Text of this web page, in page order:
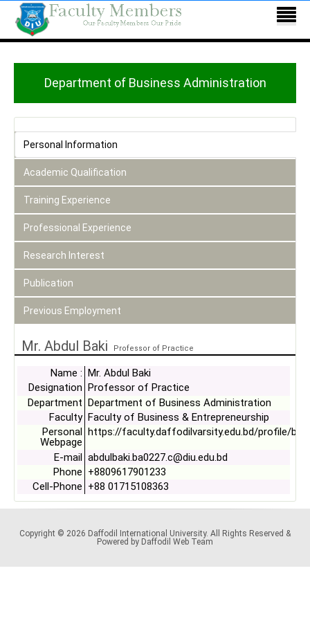
Department of Business Administration
Personal Information
Academic Qualification
Training Experience
Professional Experience
Research Interest
Publication
Previous Employment
Mr. Abdul Baki Professor of Practice
Name : Mr. Abdul Baki
Designation
Professor of Practice
Department Department of Business Administration
Faculty Faculty of Business & Entrepreneurship
Personal
Webpage
https://faculty.daffodilvarsity.edu.bd/profile/
E-mail abdulbaki.ba0227.c@diu.edu.bd
Phone +8809617901233
Cell-Phone +88 01715108363
Copyright © 2026 Daffodil International University. All Rights Reserved &
Powered by Daffodil Web Team